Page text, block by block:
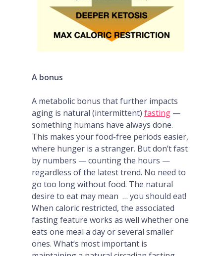
A bonus
A metabolic bonus that further impacts
aging is natural (intermittent) fasting —
something humans have always done.
This makes your food-free periods easier,
where hunger is a stranger. But don’t fast
by numbers — counting the hours —
regardless of the latest trend. No need to
go too long without food. The natural
desire to eat may mean … you should eat!
When caloric restricted, the associated
fasting feature works as well whether one
eats one meal a day or several smaller
ones. What’s most important is